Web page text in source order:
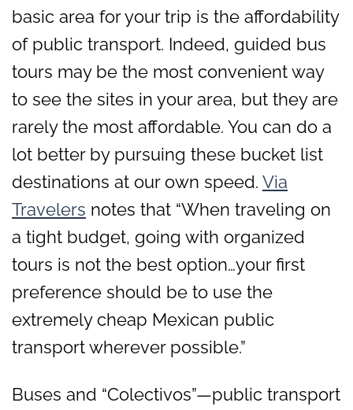
basic area for your trip is the affordability
of public transport. Indeed, guided bus
tours may be the most convenient way
to see the sites in your area, but they are
rarely the most affordable. You can do a
lot better by pursuing these bucket list
destinations at our own speed. Via
Travelers notes that “When traveling on
a tight budget, going with organized
tours is not the best option…your first
preference should be to use the
extremely cheap Mexican public
transport wherever possible.”
Buses and “Colectivos”—public transport